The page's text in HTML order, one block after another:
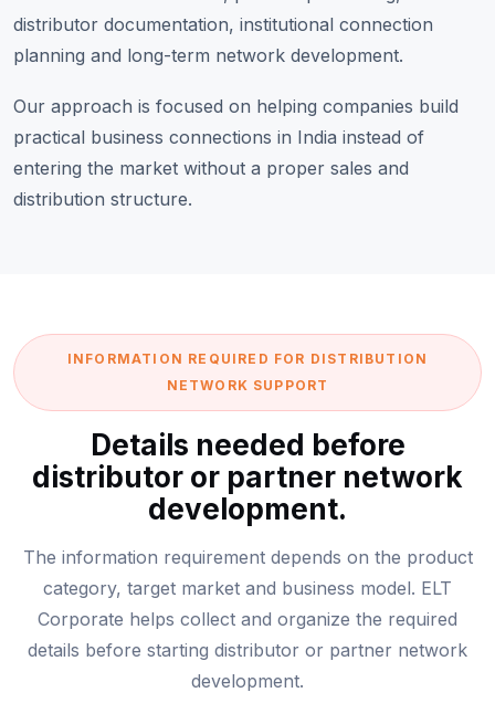
distributor documentation, institutional connection
planning and long-term network development.
Our approach is focused on helping companies build
practical business connections in India instead of
entering the market without a proper sales and
distribution structure.
INFORMATION REQUIRED FOR DISTRIBUTION
NETWORK SUPPORT
Details needed before
distributor or partner network
development.
The information requirement depends on the product
category, target market and business model. ELT
Corporate helps collect and organize the required
details before starting distributor or partner network
development.